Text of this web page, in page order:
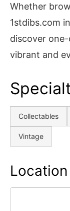
Whether
1stdibs.com
discover
vibrant and
Collectables
Vintage
Location